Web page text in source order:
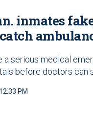
inmates
a serious medical
before doctors can
PM